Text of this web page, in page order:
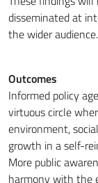
disseminated at
the wider audience.
Outcomes
Informed policy
virtuous circle
environment,
growth in a self-
More public
harmony with the